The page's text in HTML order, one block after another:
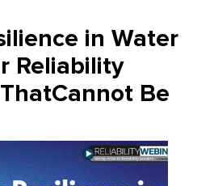
in Water
Reliability
Be